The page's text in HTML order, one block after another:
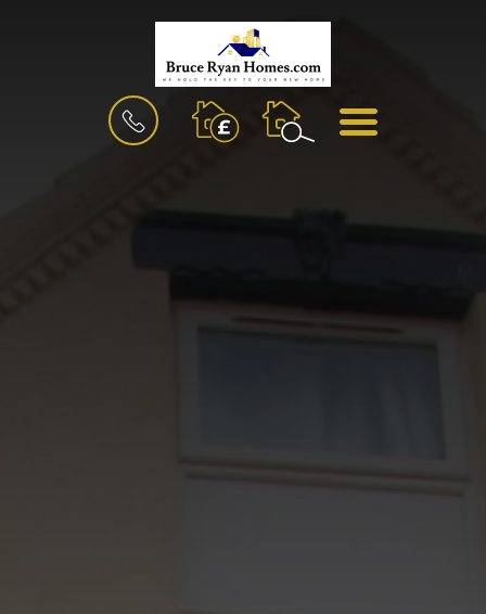
BOOK
VALUATION
MENU